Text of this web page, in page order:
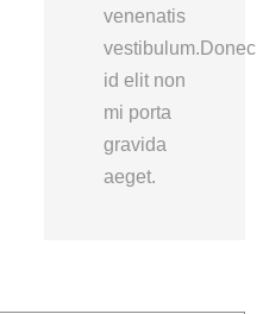
venenatis
vestibulum.Donec
id elit non
mi porta
gravida
aeget.